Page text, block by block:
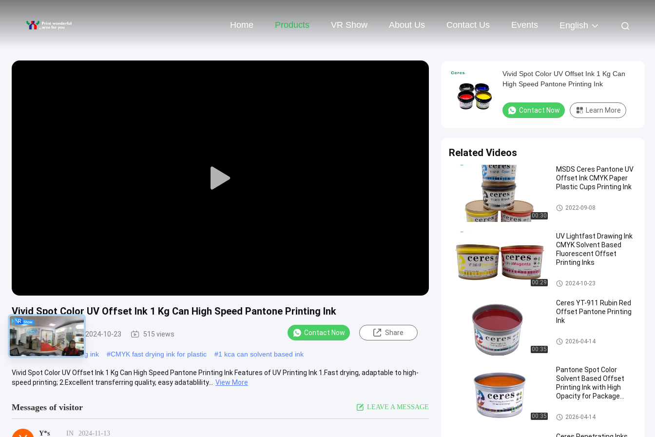
Home Products VR Show About Us Contact Us Events English
Play
Vivid Spot Color UV Offset Ink 1 Kg Can High Speed Pantone Printing Ink
UV Offset Ink 2024-10-23 515 views Contact Now Share
#CMYK uv offset printing ink #CMYK fast drying ink for plastic #1 kca can solvent based ink
Vivid Spot Color UV Offset Ink 1 Kg Can High Speed Pantone Printing Ink Features of UV Printing Ink 1.Fast drying, adaptable to high-
speed printing; 2.Excellent transferring quality, easy adatablility...
View More
Messages of visitor LEAVE A MESSAGE
Y*s IN 2024-11-13
Vivid Spot Color UV Offset Ink 1 Kg Can
High Speed Pantone Printing Ink
Contact Now Learn More
Related Videos
00:30
MSDS Ceres Pantone UV
Offset Ink CMYK Paper
Plastic Cups Printing Ink
UV Offset Ink
2022-09-08
00:29
UV Lightfast Drawing Ink
CMYK Solvent Based
Fluorescent Offset
Printing Inks
UV Offset Ink
2024-10-23
00:35
Ceres YT-911 Rubin Red
Offset Pantone Printing
Ink
Offset Printing Ink
2026-04-14
00:35
Pantone Spot Color
Solvent Based Offset
Printing Ink with High
Opacity for Package
Offset Printing Ink
2026-04-14